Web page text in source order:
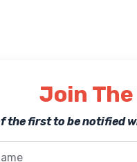
Join
the first to be notified